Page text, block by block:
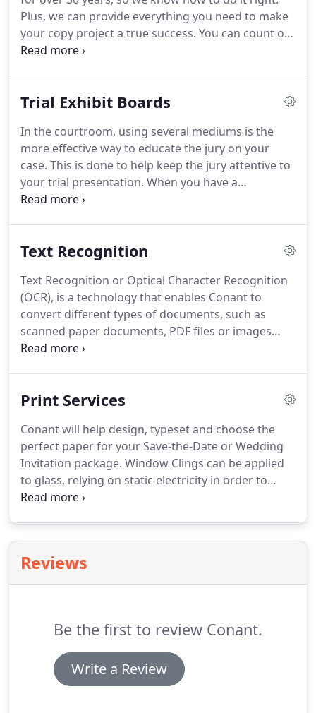
Plus, we can provide everything you need to make
your copy project a true success. You can count on
Conant to not only meet, but exceed all your needs
information about a specific offering.
Trial Exhibit Boards
In the courtroom, using several mediums is the
more effective way to educate the jury on your
case. This is done to help keep the jury attentive to
your trial presentation. When you have a
complicated case, exhibit boards are one aspect
long period of time, giving the jury something to
Text Recognition
Text Recognition or Optical Character Recognition
(OCR), is a technology that enables Conant to
convert different types of documents, such as
scanned paper documents, PDF files or images
captured by a digital camera into editable and
and modifiable.We can even turn most of your
and other word processing files for easier editing!
Print Services
Conant will help design, typeset and choose the
perfect paper for your Save-the-Date or Wedding
Invitation package. Window Clings can be applied
to glass, relying on static electricity in order to
"cling" to a surface.
target audience with our EDDM Full Service.
a little bit about your printing project and we
Reviews
Be the first to review Conant.
Write a Review